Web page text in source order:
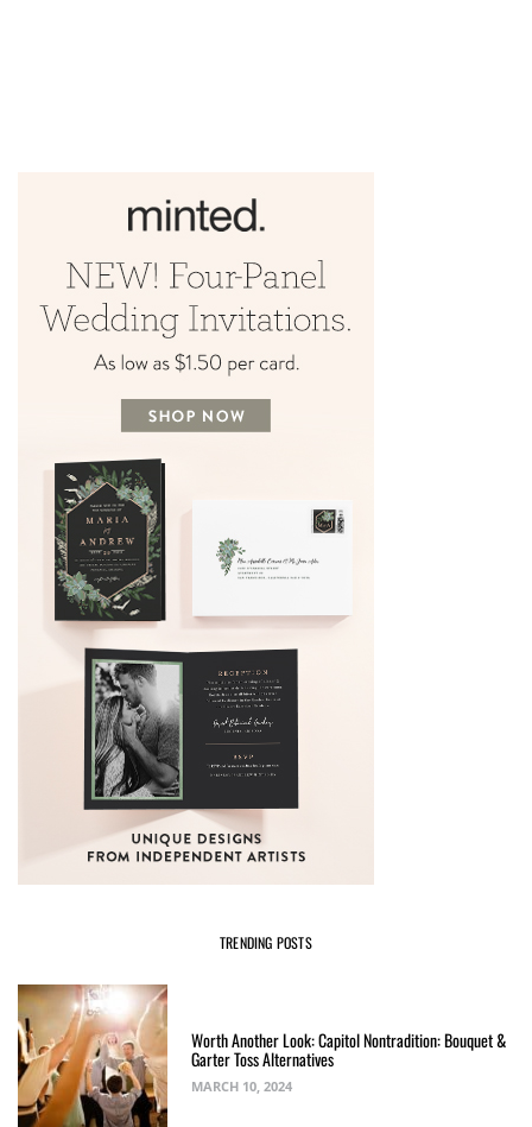
TRENDING POSTS
Worth Another Look: Capitol Nontradition: Bouquet &
Garter Toss Alternatives
MARCH 10, 2024